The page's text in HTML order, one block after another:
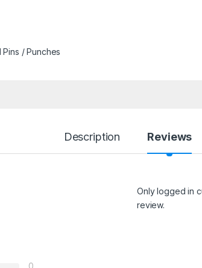
/ Punches
Description Reviews
0
Only logged in
review.